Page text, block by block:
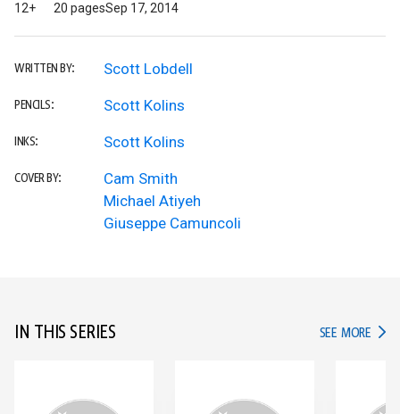
12+ 20 pagesSep 17, 2014
WRITTEN BY: Scott Lobdell
PENCILS: Scott Kolins
INKS: Scott Kolins
COVER BY:
Cam Smith
Michael Atiyeh
Giuseppe Camuncoli
IN THIS SERIES SEE MORE IN